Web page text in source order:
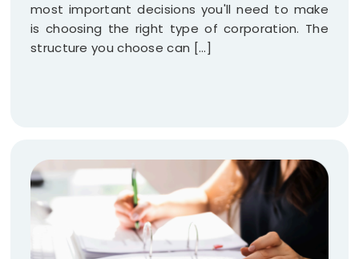
most important decisions you'll need to make
is choosing the right type of corporation. The
structure you choose can [...]